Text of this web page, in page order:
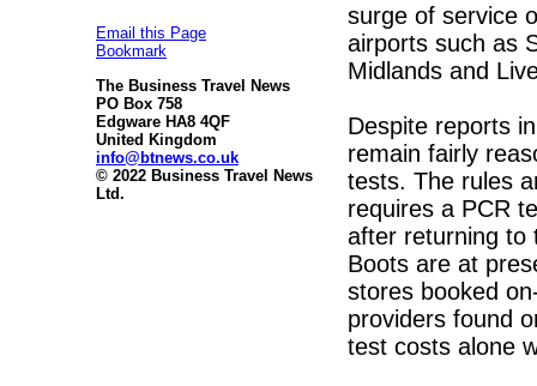
Email this Page
Bookmark
The Business Travel News
PO Box 758
Edgware HA8 4QF
United Kingdom
info@btnews.co.uk
© 2022 Business Travel News
Ltd.
surge of service
airports such as
Midlands and
Despite reports
remain fairly
tests. The rules
requires a PCR
after returning to
Boots are at
stores booked
providers found
test costs alone